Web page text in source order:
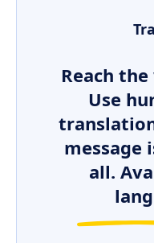
Reach
Use
message
all.